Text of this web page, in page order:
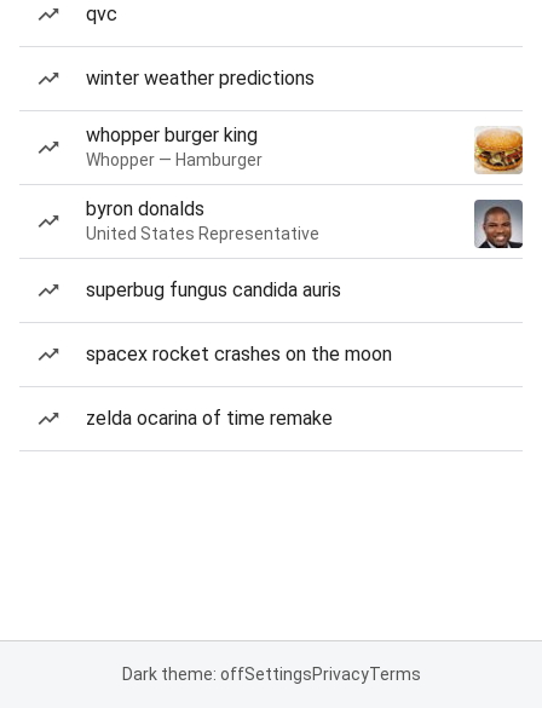
qvc
winter weather predictions
whopper burger king
Whopper — Hamburger
byron donalds
United States Representative
superbug fungus candida auris
spacex rocket crashes on the moon
zelda ocarina of time remake
Dark theme: offSettingsPrivacyTerms